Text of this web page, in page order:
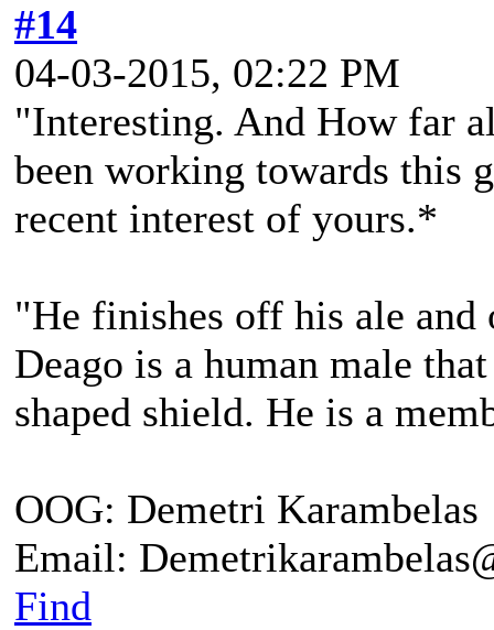
#14
04-03-2015, 02:22 PM
"Interesting. And How far
been working towards this
recent interest of yours.*
"He finishes off his ale and
Deago is a human male
shaped shield. He is a
OOG: Demetri Karambelas
Email:
Find